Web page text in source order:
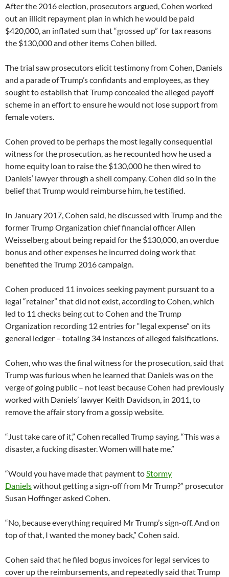
After the 2016 election, prosecutors argued, Cohen worked
out an illicit repayment plan in which he would be paid
$420,000, an inflated sum that “grossed up” for tax reasons
the $130,000 and other items Cohen billed.
The trial saw prosecutors elicit testimony from Cohen, Daniels
and a parade of Trump’s confidants and employees, as they
sought to establish that Trump concealed the alleged payoff
scheme in an effort to ensure he would not lose support from
female voters.
Cohen proved to be perhaps the most legally consequential
witness for the prosecution, as he recounted how he used a
home equity loan to raise the $130,000 he then wired to
Daniels’ lawyer through a shell company. Cohen did so in the
belief that Trump would reimburse him, he testified.
In January 2017, Cohen said, he discussed with Trump and the
former Trump Organization chief financial officer Allen
Weisselberg about being repaid for the $130,000, an overdue
bonus and other expenses he incurred doing work that
benefited the Trump 2016 campaign.
Cohen produced 11 invoices seeking payment pursuant to a
legal “retainer” that did not exist, according to Cohen, which
led to 11 checks being cut to Cohen and the Trump
Organization recording 12 entries for “legal expense” on its
general ledger – totaling 34 instances of alleged falsifications.
Cohen, who was the final witness for the prosecution, said that
Trump was furious when he learned that Daniels was on the
verge of going public – not least because Cohen had previously
worked with Daniels’ lawyer Keith Davidson, in 2011, to
remove the affair story from a gossip website.
“Just take care of it,” Cohen recalled Trump saying. “This was a
disaster, a fucking disaster. Women will hate me.”
“Would you have made that payment toStormy
Danielswithout getting a sign-off from Mr Trump?” prosecutor
Susan Hoffinger asked Cohen.
“No, because everything required Mr Trump’s sign-off. And on
top of that, I wanted the money back,” Cohen said.
Cohen said that he filed bogus invoices for legal services to
cover up the reimbursements, and repeatedly said that Trump